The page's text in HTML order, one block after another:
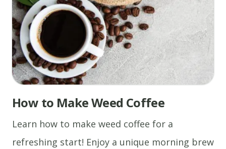
How to Make Weed Coffee
Learn how to make weed coffee for a
refreshing start! Enjoy a unique morning brew